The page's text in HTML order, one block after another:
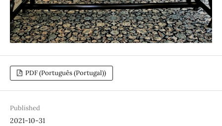
PDF (Português (Portugal))
Published
2021-10-31